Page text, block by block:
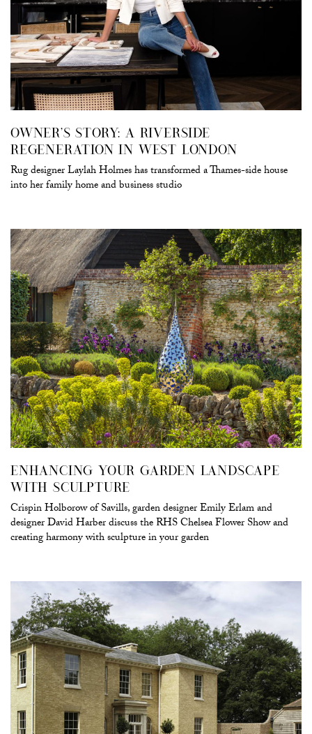
OWNER’S STORY: A RIVERSIDE
REGENERATION IN WEST LONDON
Rug designer Laylah Holmes has transformed a Thames-side house
into her family home and business studio
ENHANCING YOUR GARDEN LANDSCAPE
WITH SCULPTURE
Crispin Holborow of Savills, garden designer Emily Erlam and
designer David Harber discuss the RHS Chelsea Flower Show and
creating harmony with sculpture in your garden